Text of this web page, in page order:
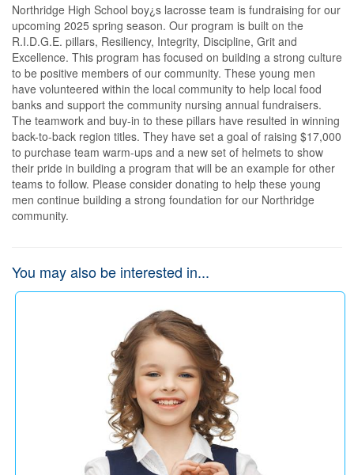
Northridge High School boy¿s lacrosse team is fundraising for our
upcoming 2025 spring season. Our program is built on the
R.I.D.G.E. pillars, Resiliency, Integrity, Discipline, Grit and
Excellence. This program has focused on building a strong culture
to be positive members of our community. These young men
have volunteered within the local community to help local food
banks and support the community nursing annual fundraisers.
The teamwork and buy-in to these pillars have resulted in winning
back-to-back region titles. They have set a goal of raising $17,000
to purchase team warm-ups and a new set of helmets to show
their pride in building a program that will be an example for other
teams to follow. Please consider donating to help these young
men continue building a strong foundation for our Northridge
community.
You may also be interested in...